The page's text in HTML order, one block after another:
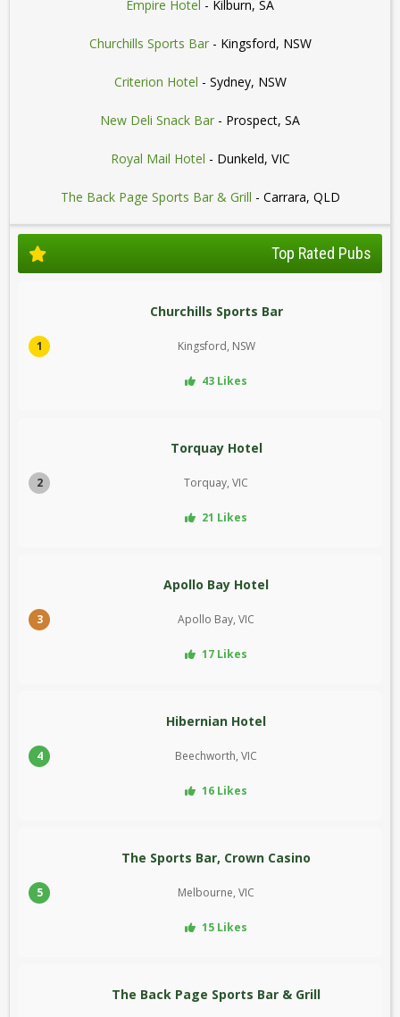
Empire Hotel - Kilburn, SA
Churchills Sports Bar- Kingsford, NSW
Criterion Hotel - Sydney, NSW
New Deli Snack Bar - Prospect, SA
Royal Mail Hotel - Dunkeld, VIC
The Back Page Sports Bar & Grill - Carrara, QLD
Top Rated Pubs
1
Churchills Sports Bar
Kingsford, NSW
43 Likes
2
Torquay Hotel
Torquay, VIC
21 Likes
3
Apollo Bay Hotel
Apollo Bay, VIC
17 Likes
4
Hibernian Hotel
Beechworth, VIC
16 Likes
5
The Sports Bar, Crown Casino
Melbourne, VIC
15 Likes
The Back Page Sports Bar & Grill